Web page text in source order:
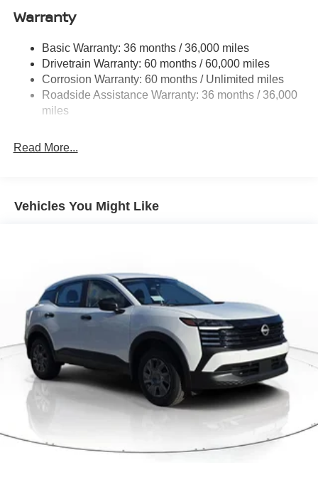
Front And Rear Anti-Roll Bars
Electric Power-Assist Speed-Sensing Steering
23.6 Gal. Fuel Tank
Single Stainless Steel Exhaust
Double Wishbone Front Suspension w/Coil Springs
4-Wheel Disc Brakes w/4-Wheel ABS, Front And Rear
Warranty
Basic Warranty: 36 months / 36,000 miles
Drivetrain Warranty: 60 months / 60,000 miles
Corrosion Warranty: 60 months / Unlimited miles
Roadside Assistance Warranty: 36 months / 36,000
miles
Read More...
Vehicles You Might Like